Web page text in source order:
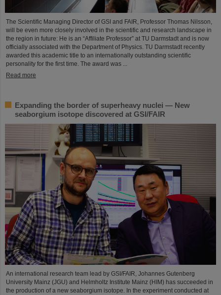
The Scientific Managing Director of GSI and FAIR, Professor Thomas Nilsson,
will be even more closely involved in the scientific and research landscape in
the region in future: He is an “Affiliate Professor” at TU Darmstadt and is now
officially associated with the Department of Physics. TU Darmstadt recently
awarded this academic title to an internationally outstanding scientific
personality for the first time. The award was ...
Read more
Expanding the border of superheavy nuclei — New
seaborgium isotope discovered at GSI/FAIR
An international research team lead by GSI/FAIR, Johannes Gutenberg
University Mainz (JGU) and Helmholtz Institute Mainz (HIM) has succeeded in
the production of a new seaborgium isotope. In the experiment conducted at